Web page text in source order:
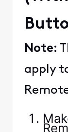
Note:
apply